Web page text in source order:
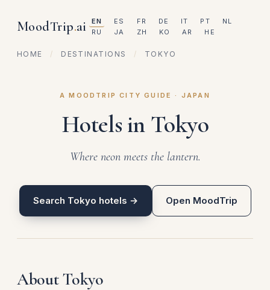
MoodTrip.ai EN ES FR DE IT PT
NL
RU
JA ZH KO AR HE
HOME / DESTINATIONS / TOKYO
A MOODTRIP CITY GUIDE · JAPAN
Hotels in Tokyo
Where neon meets the lantern.
Search Tokyo hotels → Open MoodTrip
About Tokyo